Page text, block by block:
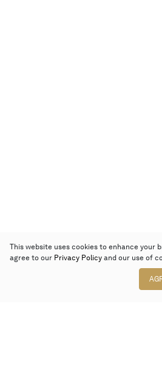
This website uses cookies to enhance your
agree to our Privacy Policy and our use of